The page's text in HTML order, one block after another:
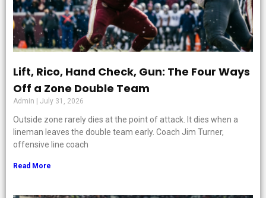
Lift, Rico, Hand Check, Gun: The Four Ways
Off a Zone Double Team
Admin July 31, 2026
Outside zone rarely dies at the point of attack. It dies when a
lineman leaves the double team early. Coach Jim Turner,
offensive line coach
Read More